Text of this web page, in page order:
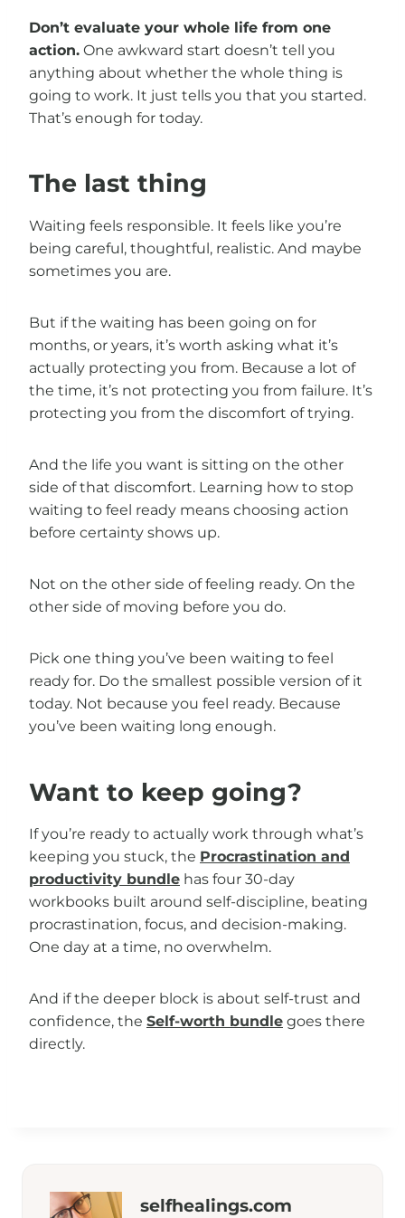
Don’t evaluate your whole life from one
action. One awkward start doesn’t tell you
anything about whether the whole thing is
going to work. It just tells you that you started.
That’s enough for today.
The last thing
Waiting feels responsible. It feels like you’re
being careful, thoughtful, realistic. And maybe
sometimes you are.
But if the waiting has been going on for
months, or years, it’s worth asking what it’s
actually protecting you from. Because a lot of
the time, it’s not protecting you from failure. It’s
protecting you from the discomfort of trying.
And the life you want is sitting on the other
side of that discomfort. Learning how to stop
waiting to feel ready means choosing action
before certainty shows up.
Not on the other side of feeling ready. On the
other side of moving before you do.
Pick one thing you’ve been waiting to feel
ready for. Do the smallest possible version of it
today. Not because you feel ready. Because
you’ve been waiting long enough.
Want to keep going?
If you’re ready to actually work through what’s
keeping you stuck, the Procrastination and
productivity bundle has four 30-day
workbooks built around self-discipline, beating
procrastination, focus, and decision-making.
One day at a time, no overwhelm.
And if the deeper block is about self-trust and
confidence, the Self-worth bundle goes there
directly.
selfhealings.com